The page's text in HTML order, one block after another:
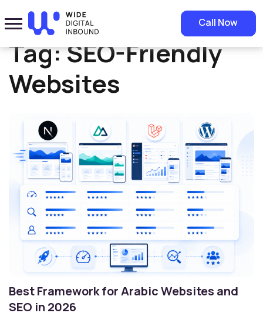
Call Now
Home» SEO-Friendly Websites
Tag:SEO-Friendly
Websites
Best Framework for Arabic Websites and
SEO in 2026